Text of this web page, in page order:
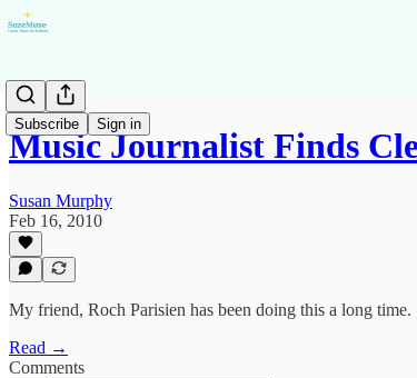
Subscribe Sign in
Music Journalist Finds
Susan Murphy
Feb 16, 2010
My friend, Roch Parisien has been doing this a long time.
Read →
Comments